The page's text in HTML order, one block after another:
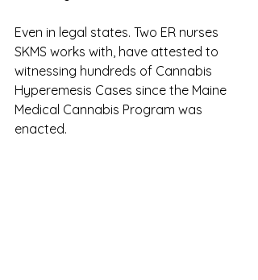
Even in legal states. Two ER nurses
SKMS works with, have attested to
witnessing hundreds of Cannabis
Hyperemesis Cases since the Maine
Medical Cannabis Program was
enacted.